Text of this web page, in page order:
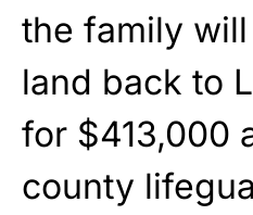
the family
land back to
for $413,000
county